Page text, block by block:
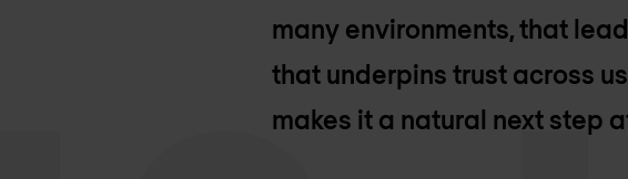
many environments, that
that underpins trust across
makes it a natural next step